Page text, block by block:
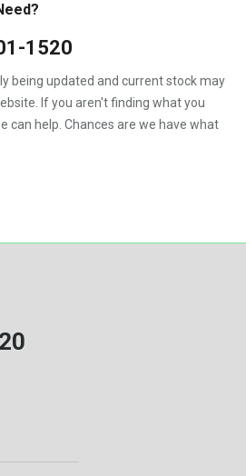
1520
being updated and current stock may
If you aren't finding what you
can help. Chances are we have what